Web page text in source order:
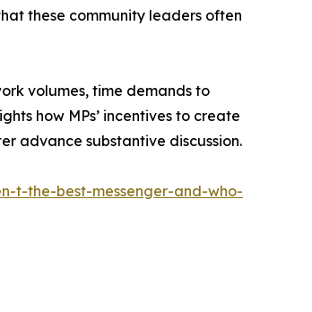
these community leaders often
volumes, time demands to
how MPs’ incentives to create
advance substantive discussion.
t-the-best-messenger-and-who-